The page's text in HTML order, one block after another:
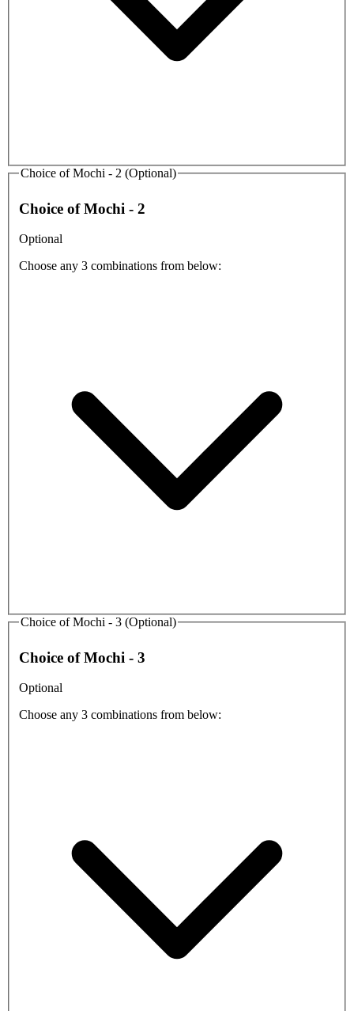
Choice of Mochi - 2 (Optional)
Choice of Mochi - 2
Optional
Choose any 3 combinations from below:
Choice of Mochi - 3 (Optional)
Choice of Mochi - 3
Optional
Choose any 3 combinations from below: